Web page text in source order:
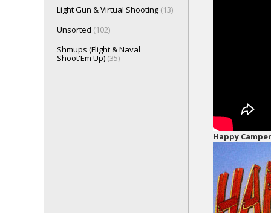
Light Gun & Virtual Shooting (13)
Unsorted (102)
Shmups (Flight & Naval
Shoot'Em Up) (35)
Happy Camper